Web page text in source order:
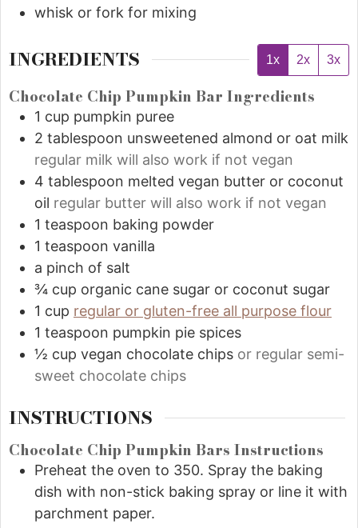
whisk or fork for mixing
INGREDIENTS 1x 2x 3x
Chocolate Chip Pumpkin Bar Ingredients
1 cup pumpkin puree
2 tablespoon unsweetened almond or oat milk
regular milk will also work if not vegan
4 tablespoon melted vegan butter or coconut
oil regular butter will also work if not vegan
1 teaspoon baking powder
1 teaspoon vanilla
a pinch of salt
¾ cup organic cane sugar or coconut sugar
1 cup regular or gluten-free all purpose flour
1 teaspoon pumpkin pie spices
½ cup vegan chocolate chips or regular semi-
sweet chocolate chips
INSTRUCTIONS
Chocolate Chip Pumpkin Bars Instructions
Preheat the oven to 350. Spray the baking
dish with non-stick baking spray or line it with
parchment paper.